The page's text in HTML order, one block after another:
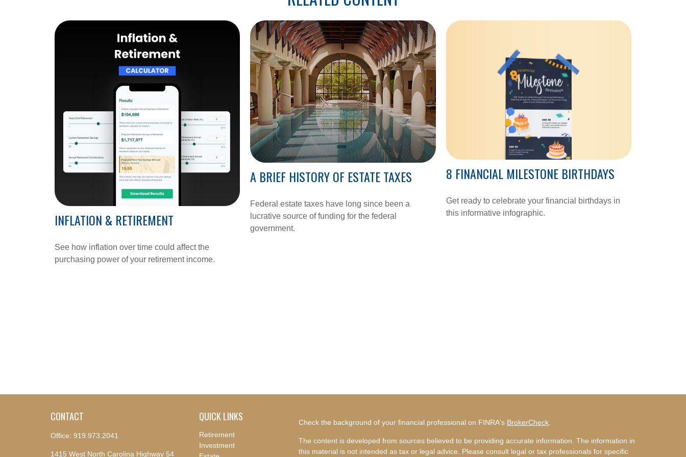
INFLATION & RETIREMENT
See how inflation over time could affect the
purchasing power of your retirement income.
A BRIEF HISTORY OF ESTATE TAXES
Federal estate taxes have long since been a
lucrative source of funding for the federal
government.
8 FINANCIAL MILESTONE BIRTHDAYS
Get ready to celebrate your financial birthdays in
this informative infographic.
CONTACT
Office: 919.973.2041
1415 West North Carolina Highway 54
QUICK LINKS
Retirement
Investment
Check the background of your financial professional on FINRA's BrokerCheck.
The content is developed from sources believed to be providing accurate information. The information in
this material is not intended as tax or legal advice. Please consult legal or tax professionals for specific